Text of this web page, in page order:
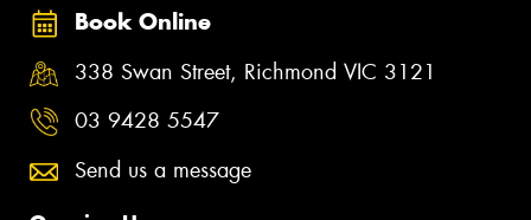
Book Online
338 Swan Street, Richmond VIC 3121
03 9428 5547
Send us a message